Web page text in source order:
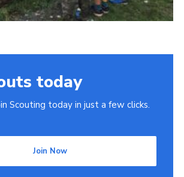
today
Scouting today in just a few clicks.
Join Now